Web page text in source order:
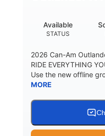
STATUS
Available
2026 Can-Am
RIDE EVERYTHING
Use the new offline
MORE